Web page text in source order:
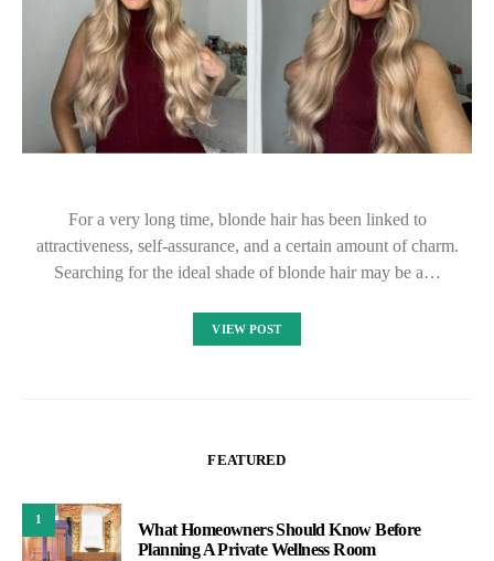
For a very long time, blonde hair has been linked to
attractiveness, self-assurance, and a certain amount of charm.
Searching for the ideal shade of blonde hair may be a…
VIEW POST
FEATURED
1
What Homeowners Should Know Before
Planning A Private Wellness Room